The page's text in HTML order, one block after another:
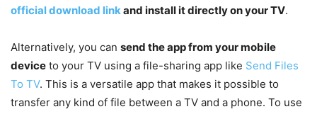
official download linkand install it directly on your TV.
Alternatively, you can send the app from your mobile
device to your TV using a file-sharing app like Send Files
To TV. This is a versatile app that makes it possible to
transfer any kind of file between a TV and a phone. To use